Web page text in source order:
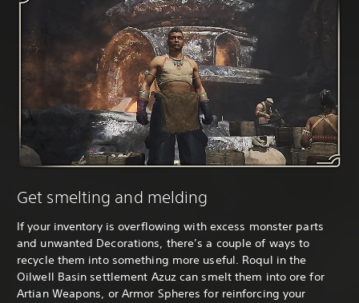
Get smelting and melding
If your inventory is overflowing with excess monster parts
and unwanted Decorations, there’s a couple of ways to
recycle them into something more useful. Roqul in the
Oilwell Basin settlement Azuz can smelt them into ore for
Artian Weapons, or Armor Spheres for reinforcing your